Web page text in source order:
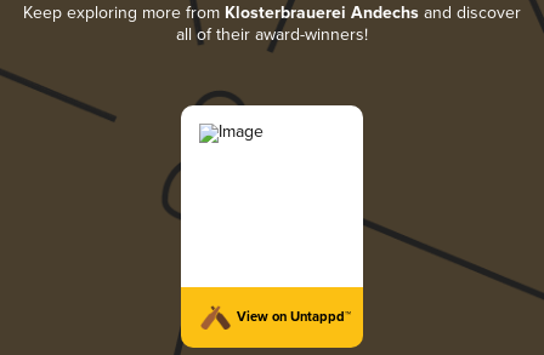
Keep exploring more from Klosterbrauerei Andechs and discover
all of their award-winners!
View on Untappd™